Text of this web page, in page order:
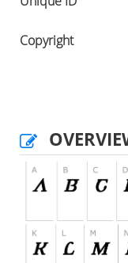
Copyright